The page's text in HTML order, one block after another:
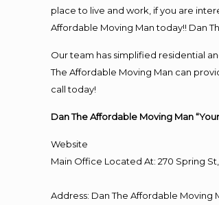
place to live and work, if you are
Affordable Moving Man today!! Dan
Our team has simplified residential
The Affordable Moving Man can
call today!
Dan The Affordable Moving Man
Website
Main Office Located At: 270 Spring
Address: Dan The Affordable Moving